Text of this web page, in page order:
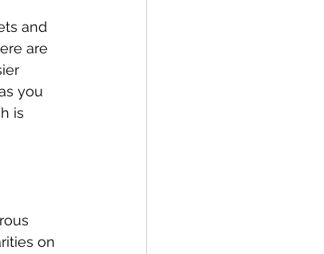
and
are
you
is
on